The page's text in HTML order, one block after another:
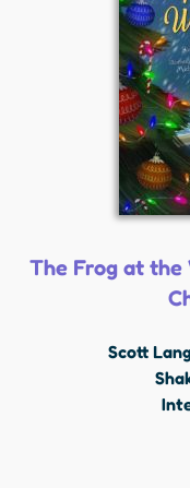
The Frog at the
Scott